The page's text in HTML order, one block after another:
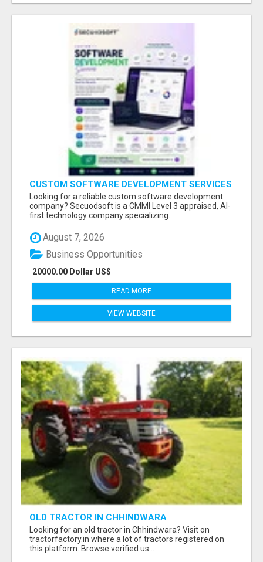
CUSTOM SOFTWARE DEVELOPMENT SERVICES
BY SECUODSOFT
Looking for a reliable custom software development
company? Secuodsoft is a CMMI Level 3 appraised, AI-
first technology company specializing...
August 7, 2026
20000.00 Dollar US$
Business Opportunities
READ MORE
VIEW WEBSITE
OLD TRACTOR IN CHHINDWARA
Looking for an old tractor in Chhindwara? Visit on
tractorfactory.in where a lot of tractors registered on
this platform. Browse verified us...